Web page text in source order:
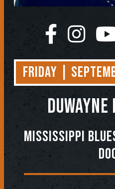
Friday |
Mississippi Blues